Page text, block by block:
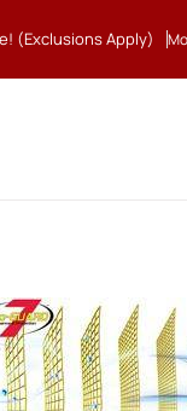
(Exclusions Apply)